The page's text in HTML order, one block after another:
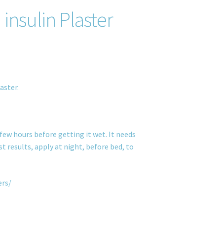
Plaster
hours before getting it wet. It needs
results, apply at night, before bed, to